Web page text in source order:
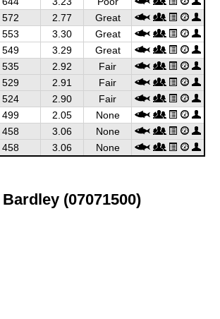
572 2.77
Great
553 3.30
Great
549 3.29
Great
535 2.92
Fair
529 2.91
Fair
524 2.90
Fair
499 2.05
None
458 3.06
None
458 3.06 None
(07071500)